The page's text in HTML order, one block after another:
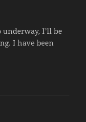
underway, I’ll be
I have been